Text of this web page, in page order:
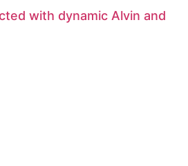
with dynamic Alvin and